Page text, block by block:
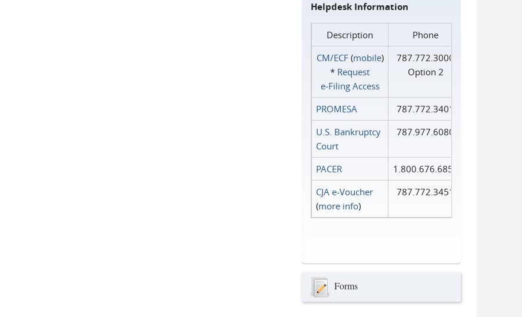
Helpdesk Information
Description
Phone
CM/ECF(mobile)
* Request
e‑Filing Access
787.772.3000
Option 2
PROMESA
787.772.3401
U.S. Bankruptcy
Court
787.977.6080
PACER
1.800.676.6856
CJA e-Voucher
(more info)
787.772.3451
Forms